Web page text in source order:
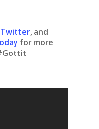
Twitter, and
for more